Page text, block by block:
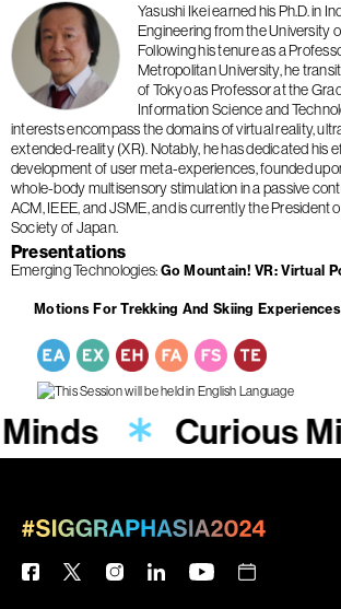
Yasushi Ikei earned his Ph.D. in
Engineering from the University
Following his tenure as a
Metropolitan University, he
of Tokyo as Professor at the
Information Science and
interests encompass the domains of virtual reality,
extended-reality (XR). Notably, he has dedicated his
development of user meta-experiences, founded
whole-body multisensory stimulation in a passive
ACM, IEEE, and JSME, and is currently the President
Society of Japan.
Presentations
Emerging Technologies Go Mountain! VR: Virtual
Motions For Trekking And Skiing Experiences
Curious